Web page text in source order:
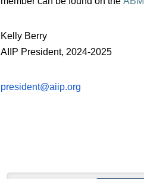
Kelly Berry
AIIP President, 2024-2025
president@aiip.org